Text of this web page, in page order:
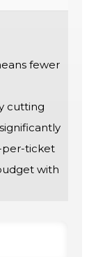
fewer
cutting
per-ticket
with